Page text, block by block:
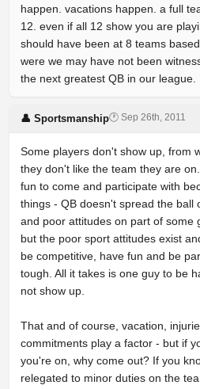
happen. vacations happen. a full
12. even if all 12 show you are
should have been at 8 teams
were we may have not been
the next greatest QB in our league.
👤 Sportsmanship🕐 Sep 26th, 2011
Some players don't show up, from
they don't like the team they are
fun to come and participate with
things - QB doesn't spread the ball
and poor attitudes on part of some
but the poor sport attitudes exist
be competitive, have fun and be
tough. All it takes is one guy to be
not show up.
That and of course, vacation,
commitments play a factor - but if
you're on, why come out? If you
relegated to minor duties on the